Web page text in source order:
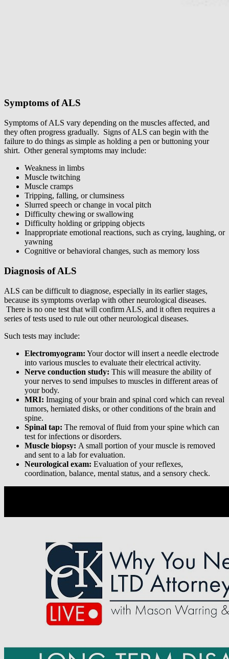
Symptoms of ALS
Symptoms of ALS vary depending on the muscles affected, and
they often progress gradually. Signs of ALS can begin with the
failure to do things as simple as holding a pen or buttoning your
shirt. Other general symptoms may include:
Weakness in limbs
Muscle twitching
Muscle cramps
Tripping, falling, or clumsiness
Slurred speech or change in vocal pitch
Difficulty chewing or swallowing
Difficulty holding or gripping objects
Inappropriate emotional reactions, such as crying, laughing, or
yawning
Cognitive or behavioral changes, such as memory loss
Diagnosis of ALS
ALS can be difficult to diagnose, especially in its earlier stages,
because its symptoms overlap with other neurological diseases.
There is no one test that will confirm ALS, and it often requires a
series of tests used to rule out other neurological diseases.
Such tests may include:
Electromyogram: Your doctor will insert a needle electrode
into various muscles to evaluate their electrical activity.
Nerve conduction study: This will measure the ability of
your nerves to send impulses to muscles in different areas of
your body.
MRI: Imaging of your brain and spinal cord which can reveal
tumors, herniated disks, or other conditions of the brain and
spine.
Spinal tap: The removal of fluid from your spine which can
test for infections or disorders.
Muscle biopsy: A small portion of your muscle is removed
and sent to a lab for evaluation.
Neurological exam: Evaluation of your reflexes,
coordination, balance, mental status, and a sensory check.